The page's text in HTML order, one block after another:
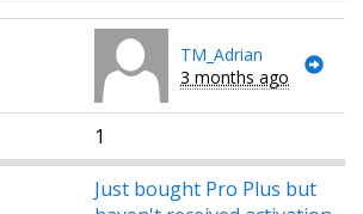
TM_Adrian
3 months ago
1
Just bought Pro Plus but